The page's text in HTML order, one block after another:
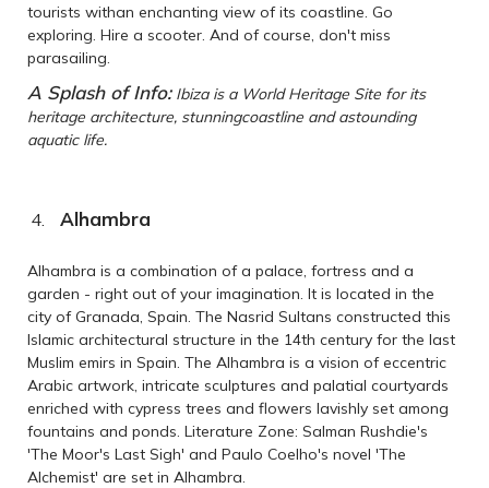
tourists withan enchanting view of its coastline. Go
exploring. Hire a scooter. And of course, don't miss
parasailing.
A Splash of Info: Ibiza is a World Heritage Site for its
heritage architecture, stunningcoastline and astounding
aquatic life.
Alhambra
Alhambra is a combination of a palace, fortress and a
garden - right out of your imagination. It is located in the
city of Granada, Spain. The Nasrid Sultans constructed this
Islamic architectural structure in the 14th century for the last
Muslim emirs in Spain. The Alhambra is a vision of eccentric
Arabic artwork, intricate sculptures and palatial courtyards
enriched with cypress trees and flowers lavishly set among
fountains and ponds. Literature Zone: Salman Rushdie's
'The Moor's Last Sigh' and Paulo Coelho's novel 'The
Alchemist' are set in Alhambra.